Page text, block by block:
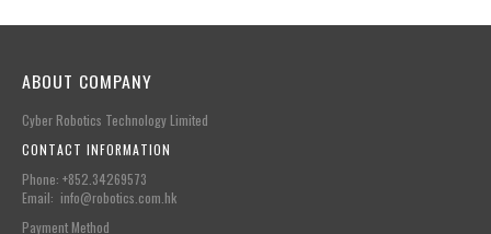
ABOUT COMPANY
Cyber Robotics Technology Limited
CONTACT INFORMATION
Phone: +852.34269573
Email: info@robotics.com.hk
Payment Method